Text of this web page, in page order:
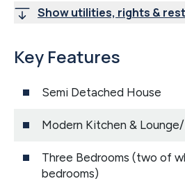
Show utilities, rights &
Key Features
Semi Detached House
Modern Kitchen &
Three Bedrooms (two of
bedrooms)